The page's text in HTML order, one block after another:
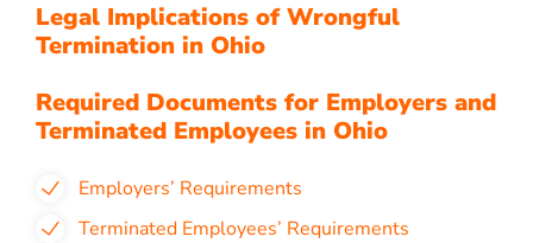
Legal Implications of Wrongful
Termination in Ohio
Required Documents for Employers and
Terminated Employees in Ohio
Employers’ Requirements
Terminated Employees’ Requirements